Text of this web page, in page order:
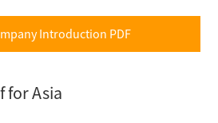
Introduction PDF
for Asia